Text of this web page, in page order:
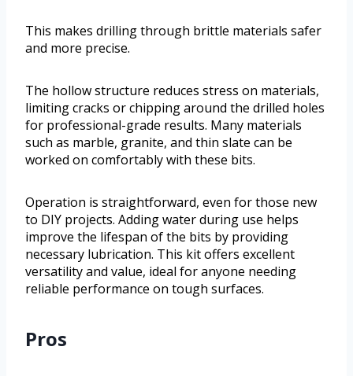
This makes drilling through brittle materials safer
and more precise.
The hollow structure reduces stress on materials,
limiting cracks or chipping around the drilled holes
for professional-grade results. Many materials
such as marble, granite, and thin slate can be
worked on comfortably with these bits.
Operation is straightforward, even for those new
to DIY projects. Adding water during use helps
improve the lifespan of the bits by providing
necessary lubrication. This kit offers excellent
versatility and value, ideal for anyone needing
reliable performance on tough surfaces.
Pros